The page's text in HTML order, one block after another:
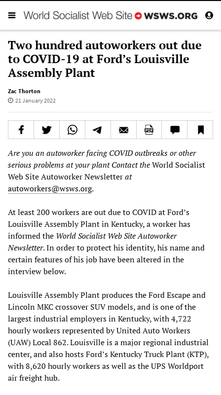
Two hundred autoworkers out due
to COVID-19 at Ford’s Louisville
Assembly Plant
Zac Thorton
21 January 2022
Are you an autoworker facing COVID outbreaks or other
serious problems at your plant Contact theWorld Socialist
Web Site Autoworker Newsletterat
autoworkers@wsws.org.
At least 200 workers are out due to COVID at Ford’s
Louisville Assembly Plant in Kentucky, a worker has
informed the World Socialist Web Site Autoworker
Newsletter. In order to protect his identity, his name and
certain features of his job have been altered in the
interview below.
Louisville Assembly Plant produces the Ford Escape and
Lincoln MKC crossover SUV models, and is one of the
largest industrial employers in Kentucky, with 4,722
hourly workers represented by United Auto Workers
(UAW) Local 862. Louisville is a major regional industrial
center, and also hosts Ford’s Kentucky Truck Plant (KTP),
with 8,620 hourly workers as well as the UPS Worldport
air freight hub.